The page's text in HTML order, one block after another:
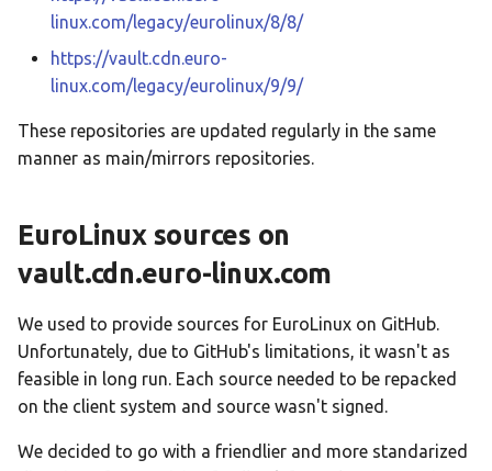
linux.com/legacy/eurolinux/8/8/
https://vault.cdn.euro-
linux.com/legacy/eurolinux/9/9/
These repositories are updated regularly in the same
manner as main/mirrors repositories.
EuroLinux sources on
vault.cdn.euro-linux.com
We used to provide sources for EuroLinux on GitHub.
Unfortunately, due to GitHub's limitations, it wasn't as
feasible in long run. Each source needed to be repacked
on the client system and source wasn't signed.
We decided to go with a friendlier and more standarized